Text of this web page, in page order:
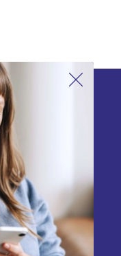
be found in our